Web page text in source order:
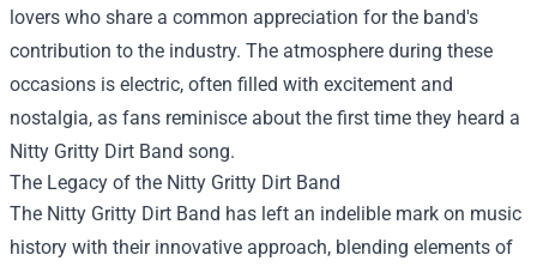
lovers who share a common appreciation for the band's
contribution to the industry. The atmosphere during these
occasions is electric, often filled with excitement and
nostalgia, as fans reminisce about the first time they heard a
Nitty Gritty Dirt Band song.
The Legacy of the Nitty Gritty Dirt Band
The Nitty Gritty Dirt Band has left an indelible mark on music
history with their innovative approach, blending elements of